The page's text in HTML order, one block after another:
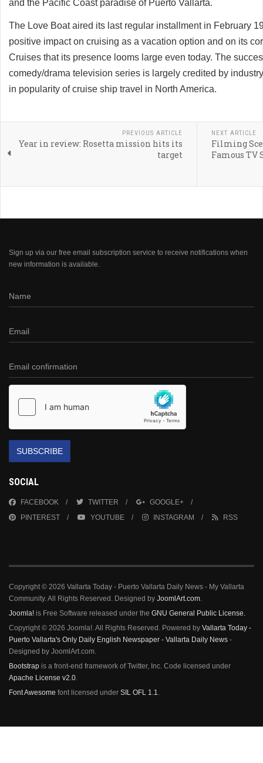
and the Pacific Coast paradise of Puerto Vallarta.
The Love Boat aired its last regular installment in February
positive impact on cruising as a vacation option and on its
Cruises that its presence looms large even today. The
comedy/drama television series is largely credited by
in popularity of cruise ship travel in North America.
PREVIOUS ARTICLE
Year in review: Rosetta mission hits its
target
NEXT ARTICLE
Filming
Famous TV
Sign up via our free email subscription service to receive notifications when
new information is available.
SUBSCRIBE
SOCIAL
FACEBOOK TWITTER
GOOGLE+
PINTEREST
YOUTUBE INSTAGRAM RSS
Copyright © 2026 Vallarta Today - Puerto Vallarta Daily News - My Vallarta
Community. All Rights Reserved. Designed by JoomlArt.com.
Joomla! is Free Software released under the GNU General Public License.
Copyright © 2026 Joomla!. All Rights Reserved. Powered by Vallarta Today -
Puerto Vallarta's Only Daily English Newspaper - Vallarta Daily News -
Designed by JoomlArt.com.
Bootstrap is a front-end framework of Twitter, Inc. Code licensed under
Apache License v2.0.
Font Awesome font licensed under SIL OFL 1.1.